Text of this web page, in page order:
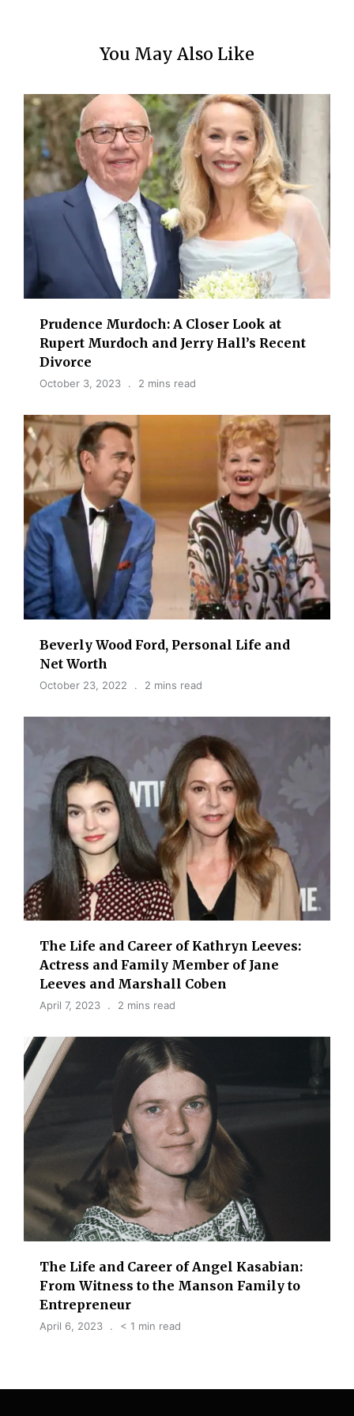
You May Also Like
Prudence Murdoch: A Closer Look at
Rupert Murdoch and Jerry Hall’s Recent
Divorce
October 3, 2023 2 mins read
Beverly Wood Ford, Personal Life and
Net Worth
October 23, 2022 2 mins read
The Life and Career of Kathryn Leeves:
Actress and Family Member of Jane
Leeves and Marshall Coben
April 7, 2023 2 mins read
The Life and Career of Angel Kasabian:
From Witness to the Manson Family to
Entrepreneur
April 6, 2023 < 1 min read